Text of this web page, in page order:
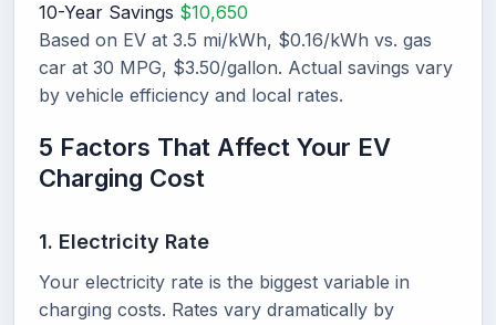
10-Year Savings $10,650
Based on EV at 3.5 mi/kWh, $0.16/kWh vs. gas
car at 30 MPG, $3.50/gallon. Actual savings vary
by vehicle efficiency and local rates.
5 Factors That Affect Your EV
Charging Cost
1. Electricity Rate
Your electricity rate is the biggest variable in
charging costs. Rates vary dramatically by